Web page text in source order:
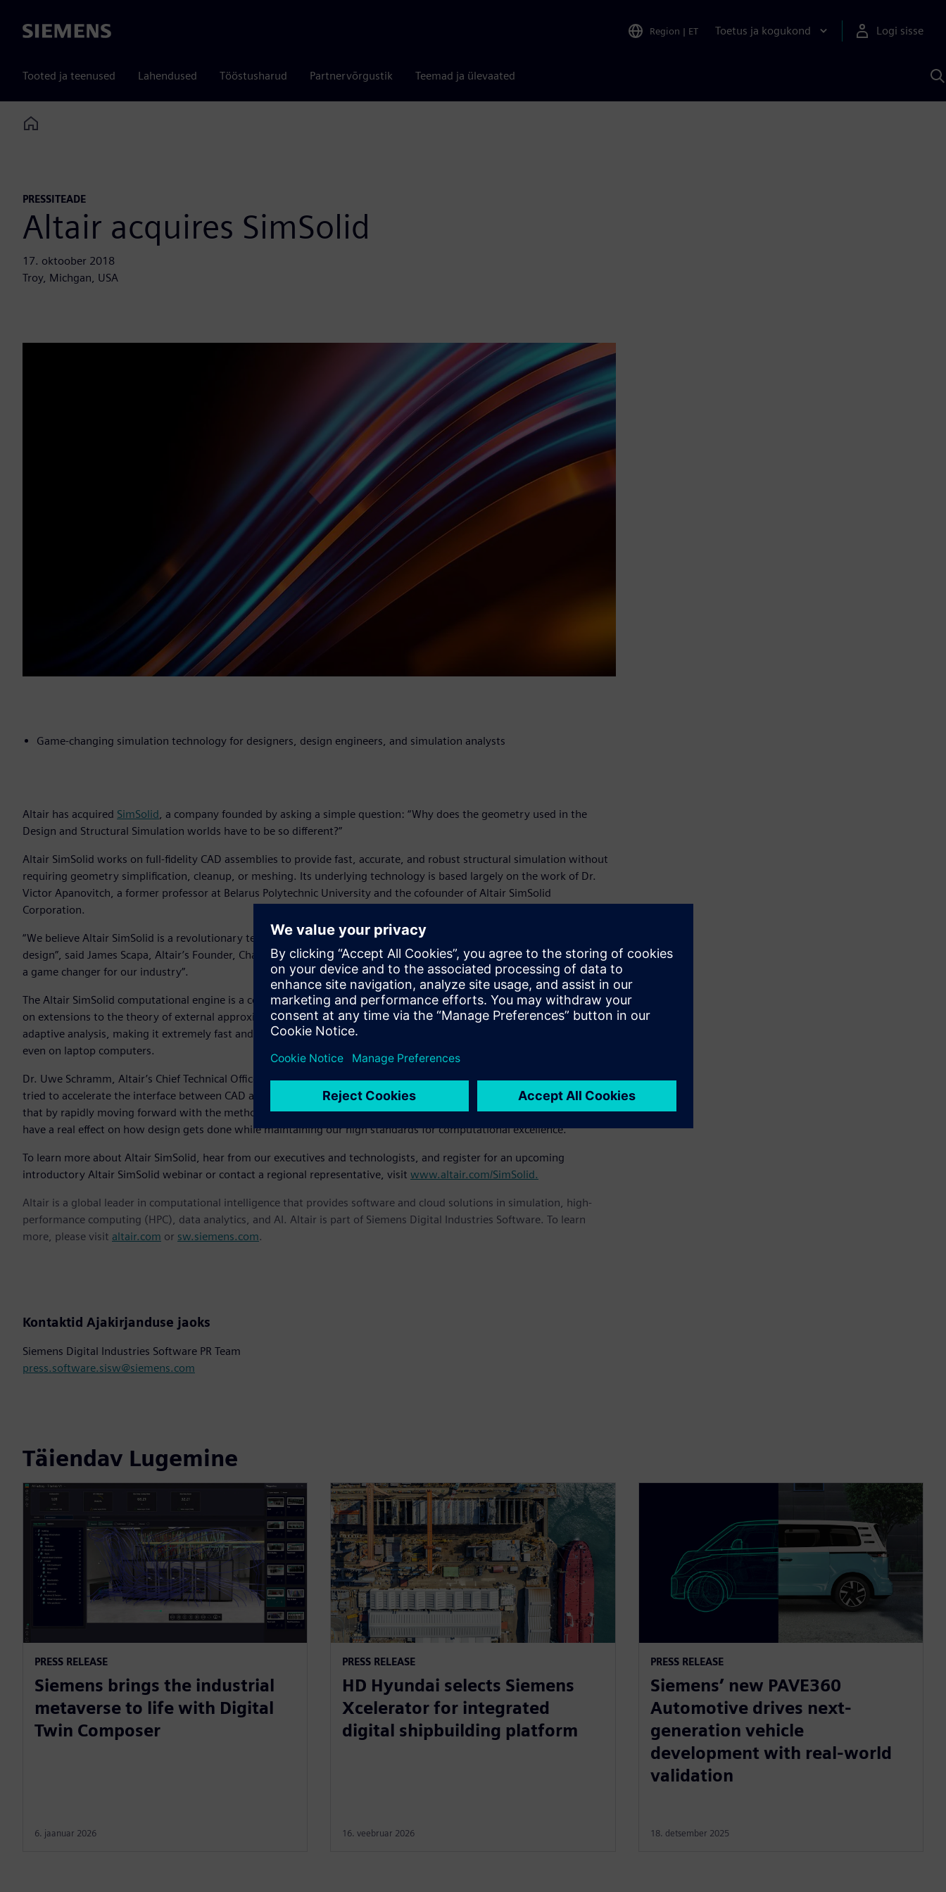
Siemens Region | ET Toetus ja kogukond Logi sisse
Tooted ja teenused Lahendused Tööstusharud Partnervõrgustik Teemad ja ülevaated
Home
PRESSITEADE
Altair acquires SimSolid
17. oktoober 2018
Troy, Michgan, USA
Game-changing simulation technology for designers, design engineers, and simulation analysts
Altair has acquired SimSolid, a company founded by asking a simple question: “Why does the geometry used in the
Design and Structural Simulation worlds have to be so different?”
Altair SimSolid works on full-fidelity CAD assemblies to provide fast, accurate, and robust structural simulation without
requiring geometry simplification, cleanup, or meshing. Its underlying technology is based largely on the work of Dr.
Victor Apanovitch, a former professor at Belarus Polytechnic University and the cofounder of Altair SimSolid
Corporation.
“We believe Altair SimSolid is a revolutionary technological breakthrough which will have a profound impact for product
design”, said James Scapa, Altair’s Founder, Chairman, and CEO, “It’s incredibly fast, accurate, and robust and we believe
a game changer for our industry”.
The Altair SimSolid computational engine is a commercial implementation of novel and unpublished mathematics based
on extensions to the theory of external approximations. Altair SimSolid controls solution accuracy using multi-pass
adaptive analysis, making it extremely fast and memory efficient. Large and complex assemblies can be solved rapidly
even on laptop computers.
Dr. Uwe Schramm, Altair’s Chief Technical Officer, notes that, “We are very serious about solution accuracy. Others have
tried to accelerate the interface between CAD and simulation by degrading the mathematical robustness. It is our feeling
that by rapidly moving forward with the methods in Altair SimSolid and expanding them across applications we can
have a real effect on how design gets done while maintaining our high standards for computational excellence.”
To learn more about Altair SimSolid, hear from our executives and technologists, and register for an upcoming
introductory Altair SimSolid webinar or contact a regional representative, visit www.altair.com/SimSolid.
Altair is a global leader in computational intelligence that provides software and cloud solutions in simulation, high-
performance computing (HPC), data analytics, and AI. Altair is part of Siemens Digital Industries Software. To learn
more, please visit altair.com or sw.siemens.com.
Kontaktid Ajakirjanduse jaoks
Siemens Digital Industries Software PR Team
press.software.sisw@siemens.com
Täiendav Lugemine
PRESS RELEASE
Siemens brings the industrial
metaverse to life with Digital
Twin Composer
6. jaanuar 2026
PRESS RELEASE
HD Hyundai selects Siemens
Xcelerator for integrated
digital shipbuilding platform
16. veebruar 2026
PRESS RELEASE
Siemens’ new PAVE360
Automotive drives next-
generation vehicle
development with real-world
validation
18. detsember 2025